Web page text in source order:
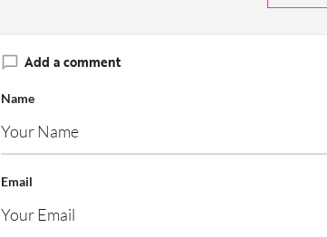
Add a comment
Name
Email